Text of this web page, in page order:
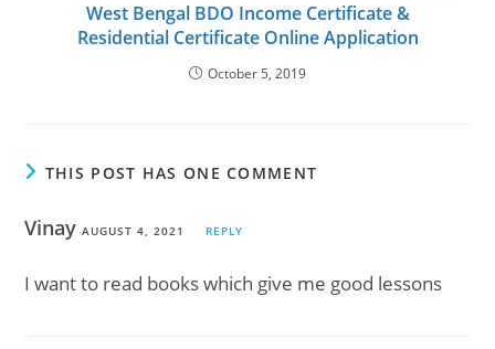
West Bengal BDO Income Certificate &
Residential Certificate Online Application
October 5, 2019
THIS POST HAS ONE COMMENT
VinayAUGUST 4, 2021 REPLY
I want to read books which give me good lessons